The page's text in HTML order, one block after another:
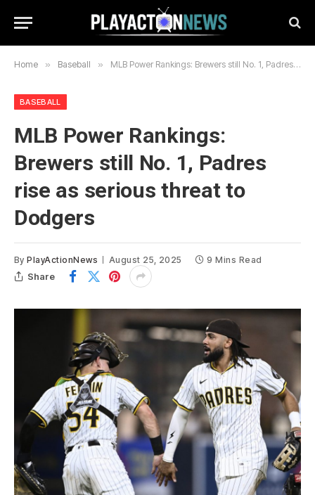
Home » Baseball » MLB Power Rankings: Brewers still No. 1, Padres rise as serious threat to Dodgers
BASEBALL
MLB Power Rankings:
Brewers still No. 1, Padres
rise as serious threat to
Dodgers
By PlayActionNews August 25, 2025 9 Mins Read
Share